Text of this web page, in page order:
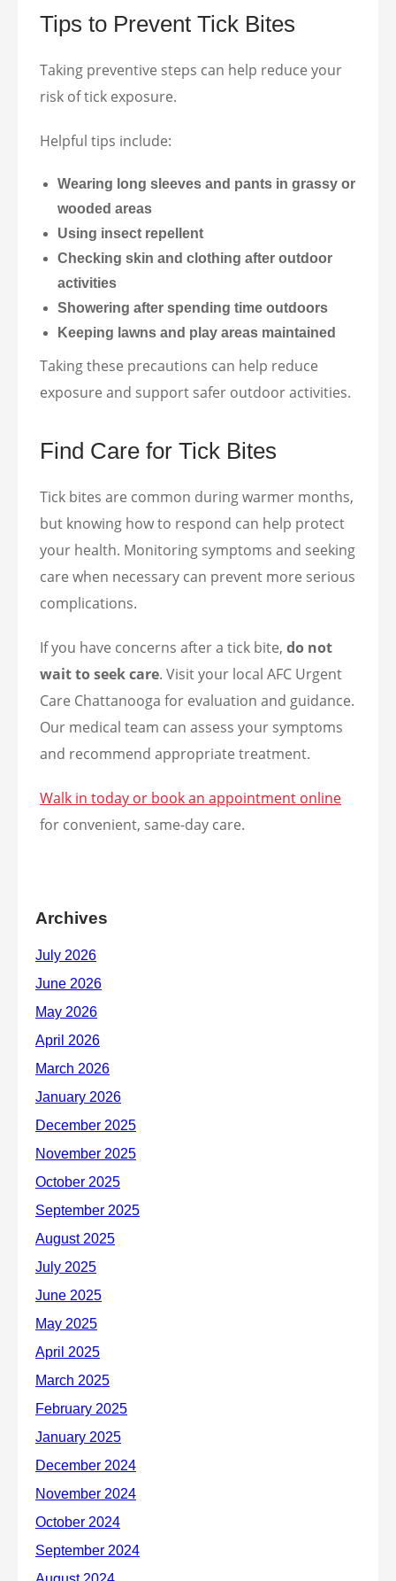
Tips to Prevent Tick Bites
Taking preventive steps can help reduce your
risk of tick exposure.
Helpful tips include:
Wearing long sleeves and pants in grassy or
wooded areas
Using insect repellent
Checking skin and clothing after outdoor
activities
Showering after spending time outdoors
Keeping lawns and play areas maintained
Taking these precautions can help reduce
exposure and support safer outdoor activities.
Find Care for Tick Bites
Tick bites are common during warmer months,
but knowing how to respond can help protect
your health. Monitoring symptoms and seeking
care when necessary can prevent more serious
complications.
If you have concerns after a tick bite, do not
wait to seek care. Visit your local AFC Urgent
Care Chattanooga for evaluation and guidance.
Our medical team can assess your symptoms
and recommend appropriate treatment.
Walk in today or book an appointment online
for convenient, same-day care.
Archives